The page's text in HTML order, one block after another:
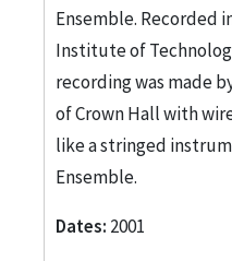
Ensemble. Recorded
Institute of
recording was made
of Crown Hall with
like a stringed
Ensemble.
Dates: 2001